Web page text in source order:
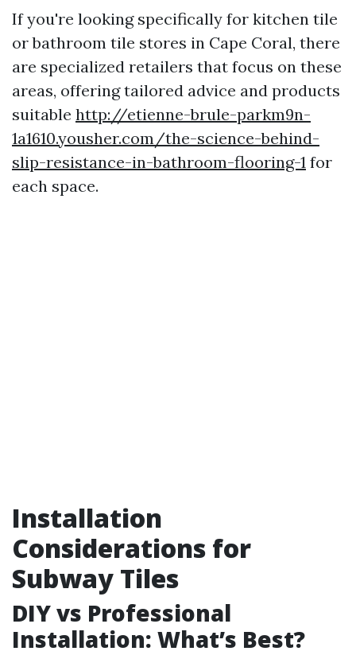
If you're looking specifically for kitchen tile
or bathroom tile stores in Cape Coral, there
are specialized retailers that focus on these
areas, offering tailored advice and products
suitable http://etienne-brule-parkm9n-
1a1610.yousher.com/the-science-behind-
slip-resistance-in-bathroom-flooring-1 for
each space.
Installation
Considerations for
Subway Tiles
DIY vs Professional
Installation: What’s Best?